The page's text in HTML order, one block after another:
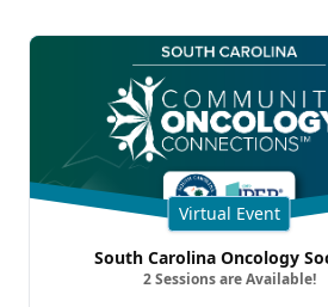
Virtual Event
South Carolina Oncology
2 Sessions are Available!